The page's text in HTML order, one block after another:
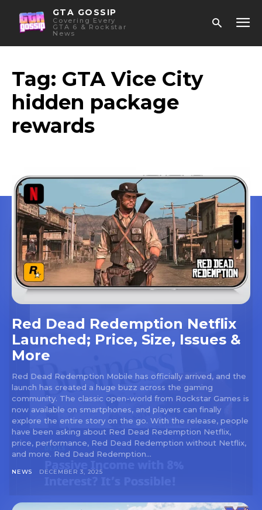
GTA GOSSIP
Covering Every
GTA 6 & Rockstar
News
Tag: GTA Vice City
hidden package
rewards
Red Dead Redemption Netflix
Launched; Price, Size, Issues &
More
Red Dead Redemption Mobile has officially arrived, and the
launch has created a huge buzz across the gaming
community. The classic open-world from Rockstar Games is
now available on smartphones, and players can finally
explore the entire story on the go. With the release, people
have been asking about Red Dead Redemption Netflix,
price, performance, Red Dead Redemption without Netflix,
and more. Red Dead Redemption...
NEWS DECEMBER 3, 2025